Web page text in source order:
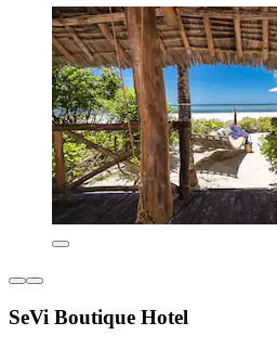
SeVi Boutique Hotel